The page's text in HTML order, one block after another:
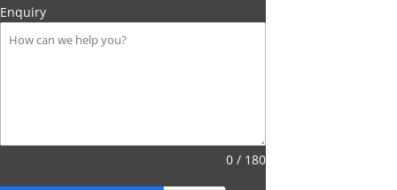
Enquiry
0 / 180